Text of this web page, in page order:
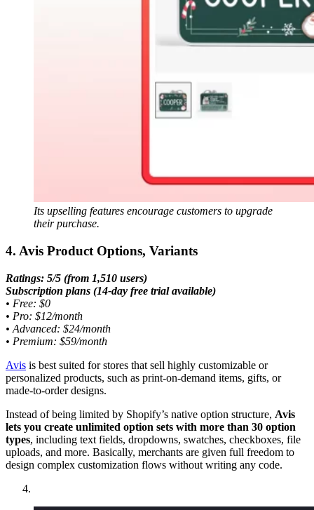
Its upselling features encourage customers to upgrade
their purchase.
4. Avis Product Options, Variants
Ratings: 5/5 (from 1,510 users)
Subscription plans (14-day free trial available)
• Free: $0
• Pro: $12/month
• Advanced: $24/month
• Premium: $59/month
Avis is best suited for stores that sell highly customizable or
personalized products, such as print-on-demand items, gifts, or
made-to-order designs.
Instead of being limited by Shopify’s native option structure, Avis
lets you create unlimited option sets with more than 30 option
types, including text fields, dropdowns, swatches, checkboxes, file
uploads, and more. Basically, merchants are given full freedom to
design complex customization flows without writing any code.